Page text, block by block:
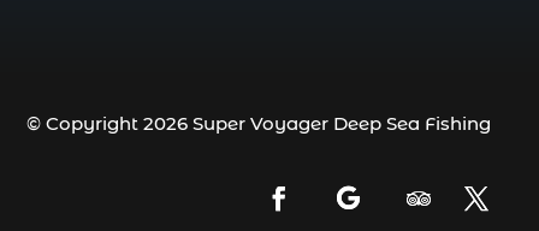
guides (1)
guides in Myrtle Beach SC (1)
© Copyright 2026 Super Voyager Deep Sea Fishing